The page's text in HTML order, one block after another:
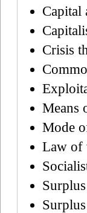
Capital
Crisis
Means
Mode
Law of